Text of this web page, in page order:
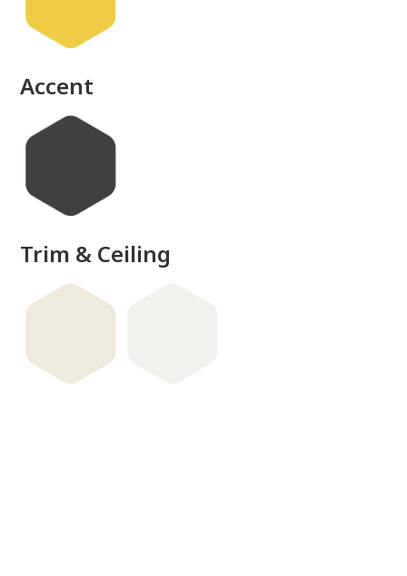
Accent
Trim & Ceiling